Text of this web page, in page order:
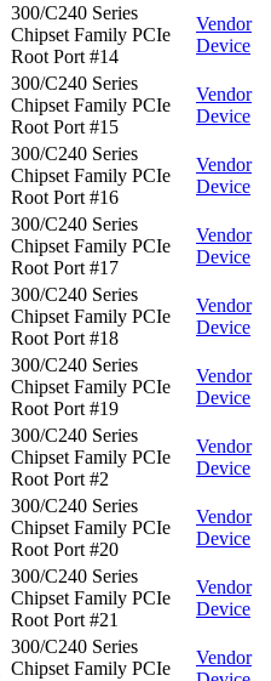
300/C240 Series
Chipset Family PCIe
Root Port #14
Vendor
Device
300/C240 Series
Chipset Family PCIe
Root Port #15
Vendor
Device
300/C240 Series
Chipset Family PCIe
Root Port #16
Vendor
Device
300/C240 Series
Chipset Family PCIe
Root Port #17
Vendor
Device
300/C240 Series
Chipset Family PCIe
Root Port #18
Vendor
Device
300/C240 Series
Chipset Family PCIe
Root Port #19
Vendor
Device
300/C240 Series
Chipset Family PCIe
Root Port #2
Vendor
Device
300/C240 Series
Chipset Family PCIe
Root Port #20
Vendor
Device
300/C240 Series
Chipset Family PCIe
Root Port #21
Vendor
Device
300/C240 Series
Chipset Family PCIe
Vendor